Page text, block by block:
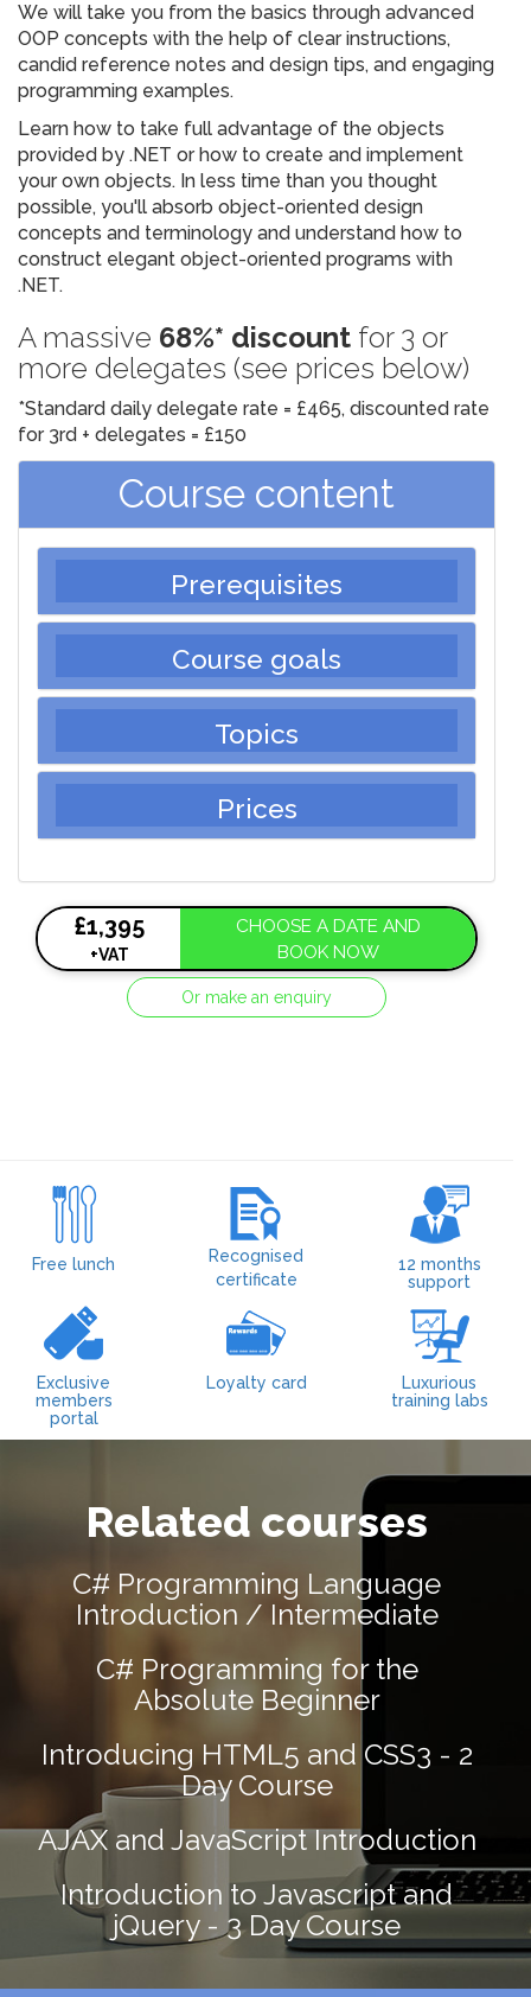
We will take you from the basics through advanced
OOP concepts with the help of clear instructions,
candid reference notes and design tips, and engaging
programming examples.
Learn how to take full advantage of the objects
provided by .NET or how to create and implement
your own objects. In less time than you thought
possible, you'll absorb object-oriented design
concepts and terminology and understand how to
construct elegant object-oriented programs with
.NET.
A massive 68%* discount for 3 or
more delegates (see prices below)
*Standard daily delegate rate = £465, discounted rate
for 3rd + delegates = £150
Course content
Prerequisites
Course goals
Topics
Prices
£1,395
+VAT
CHOOSE A DATE AND
BOOK NOW
Or make an enquiry
Free lunch
Recognised
certificate
12 months
support
Exclusive
members
portal
Loyalty card
Luxurious
training labs
Related courses
C# Programming Language
Introduction / Intermediate
C# Programming for the
Absolute Beginner
Introducing HTML5 and CSS3 - 2
Day Course
AJAX and JavaScript Introduction
Introduction to Javascript and
jQuery - 3 Day Course